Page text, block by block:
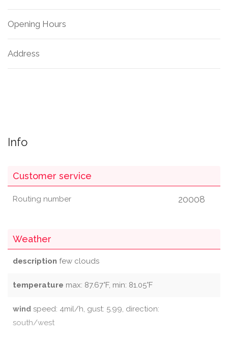
Opening Hours
Address
Info
Customer service
Routing number 20008
Weather
description few clouds
temperature max: 87.67°F, min: 81.05°F
wind speed: 4mil/h, gust: 5.99, direction:
south/west